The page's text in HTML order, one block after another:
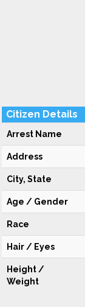
Citizen Details
Arrest Name
Address
City, State
Age / Gender
Race
Hair / Eyes
Height /
Weight